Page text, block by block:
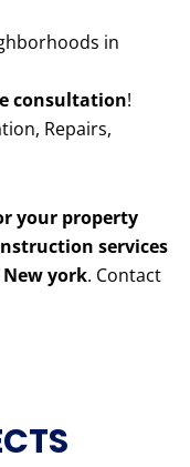
in
consultation!
Repairs,
your property
services
york. Contact